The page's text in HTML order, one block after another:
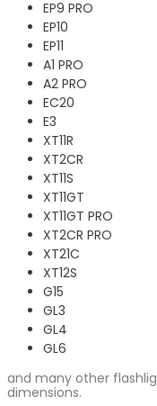
EP9 PRO
EP10
EP11
A1 PRO
A2 PRO
EC20
E3
XT11R
XT2CR
XT11S
XT11GT
XT11GT PRO
XT2CR PRO
XT21C
XT12S
G15
GL3
GL4
GL6
and many other
dimensions.